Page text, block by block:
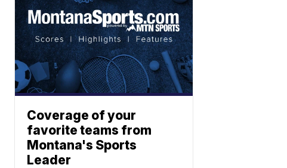
Coverage of your
favorite teams from
Montana's Sports
Leader